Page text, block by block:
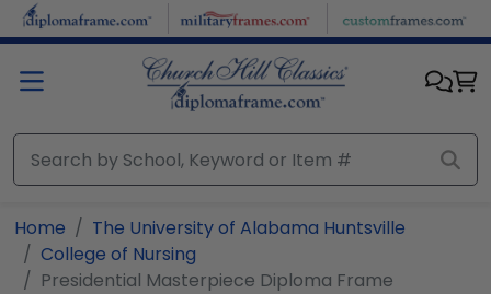
Skip to main content
Home
The University of Alabama Huntsville
College of Nursing
Presidential Masterpiece Diploma Frame